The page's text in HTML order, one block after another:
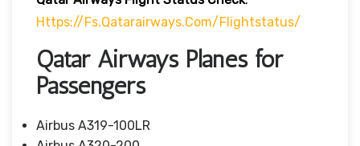
Https://fs.qatarairways.com/flightstatus/
Qatar Airways Planes for
Passengers
Airbus A319-100LR